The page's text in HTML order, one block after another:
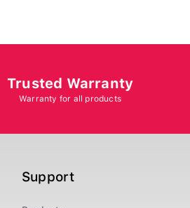
Trusted Warranty
Warranty for all products
Support